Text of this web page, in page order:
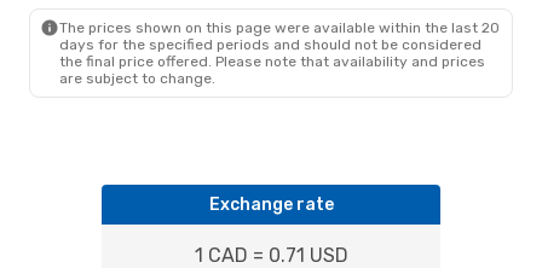
The prices shown on this page were available within the last 20
days for the specified periods and should not be considered
the final price offered. Please note that availability and prices
are subject to change.
Exchange rate
1 CAD = 0.71 USD